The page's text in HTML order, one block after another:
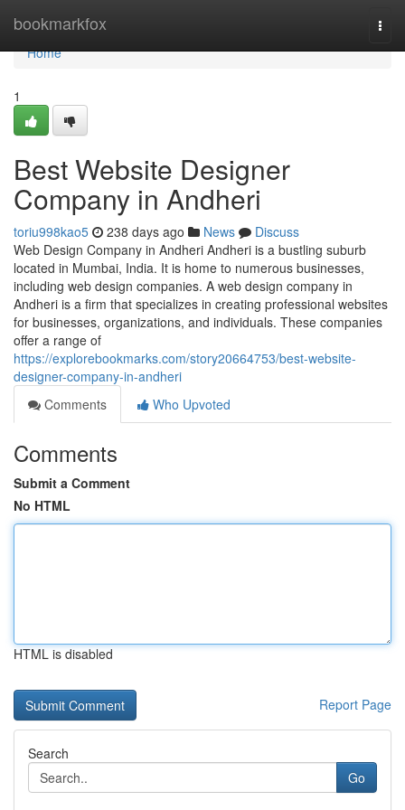
bookmarkfox
Home
Home
1
Best Website Designer
Company in Andheri
toriu998kao5 238 days ago News
Discuss
Web Design Company in Andheri Andheri is a bustling suburb
located in Mumbai, India. It is home to numerous businesses,
including web design companies. A web design company in
Andheri is a firm that specializes in creating professional websites
for businesses, organizations, and individuals. These companies
offer a range of
https://explorebookmarks.com/story20664753/best-website-
designer-company-in-andheri
Comments
Who Upvoted
Comments
Submit a Comment
No HTML
HTML is disabled
Report Page
Search
Go